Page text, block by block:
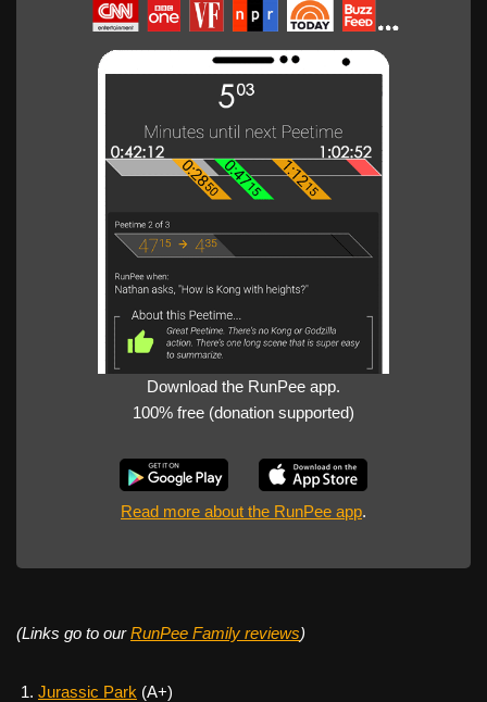
Download the RunPee app.
100% free (donation supported)
Read more about the RunPee app.
(Links go to ourRunPee Family reviews)
Jurassic Park (A+)